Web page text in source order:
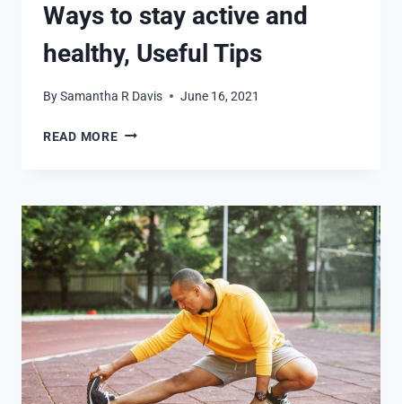
Ways to stay active and
healthy, Useful Tips
BySamantha R Davis June 16, 2021
READ MOREWAYS
AND
HEALTHY,
USEFUL
TIPS